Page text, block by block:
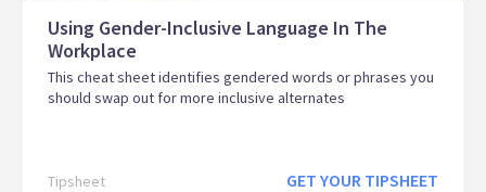
Using Gender-Inclusive Language In The
Workplace
This cheat sheet identifies gendered words or phrases you
should swap out for more inclusive alternates
Tipsheet GET YOUR TIPSHEET